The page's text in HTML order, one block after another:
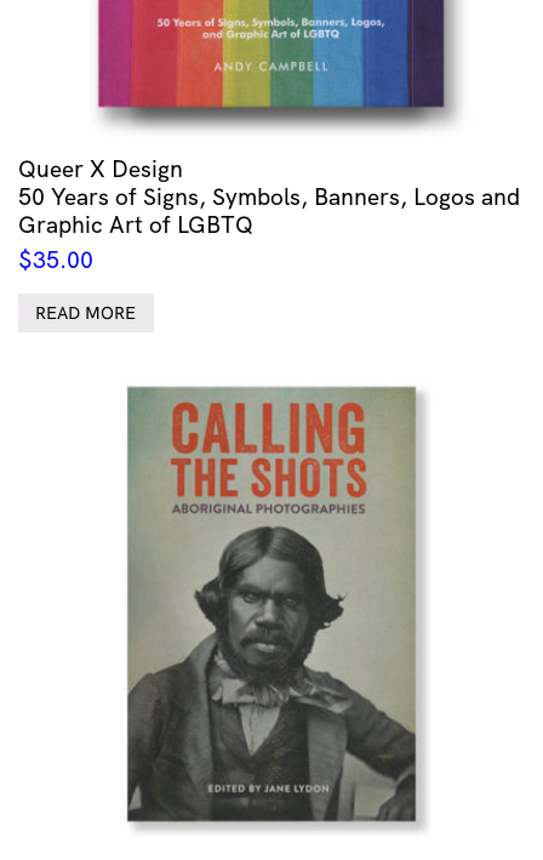
Queer X Design
50 Years of Signs, Symbols, Banners, Logos and
Graphic Art of LGBTQ
$35.00
READ MORE